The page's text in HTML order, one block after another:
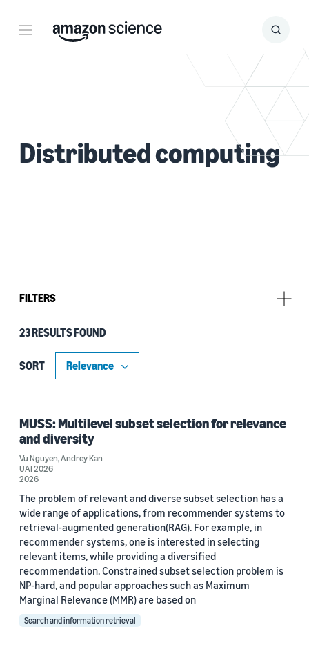
Menu Search
Submit
Distributed computing
FILTERS
Type
Publication (12)
Research area
Cloud and systems (11)
Conversational AI (6)
Automated reasoning (5)
Machine learning (4)
Information and knowledge management (2)
23 RESULTS FOUND
SORT
MUSS: Multilevel subset selection for relevance
and diversity
Vu Nguyen,Andrey Kan
UAI 2026
2026
The problem of relevant and diverse subset selection has a
wide range of applications, from recommender systems to
retrieval-augmented generation(RAG). For example, in
recommender systems, one is interested in selecting
relevant items, while providing a diversified
recommendation. Constrained subset selection problem is
NP-hard, and popular approaches such as Maximum
Marginal Relevance (MMR) are based on
Search and information retrieval